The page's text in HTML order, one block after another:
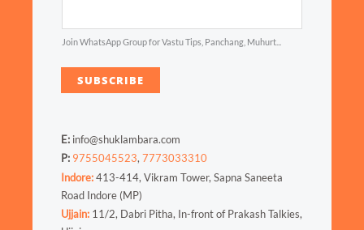
Join WhatsApp Group for Vastu Tips, Panchang, Muhurt...
SUBSCRIBE
E: info@shuklambara.com
P: 9755045523, 7773033310
Indore:413-414, Vikram Tower, Sapna Saneeta
Road Indore (MP)
Ujjain: 11/2, Dabri Pitha, In-front of Prakash Talkies,